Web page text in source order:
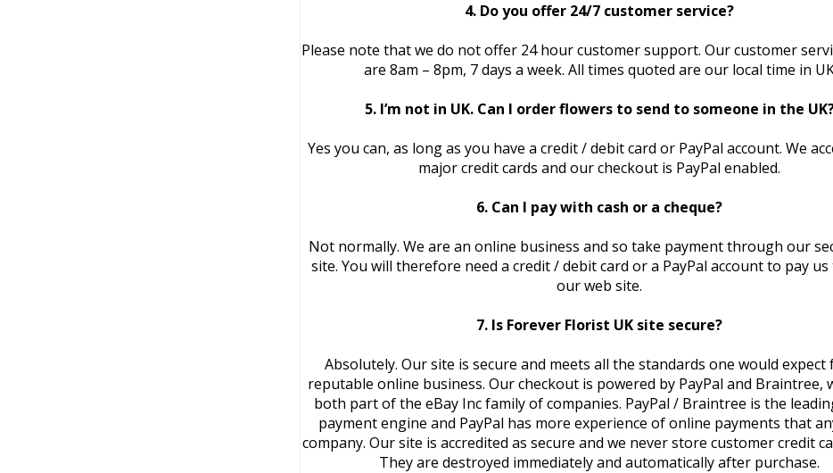
4. Do you offer 24/7 customer service?
Please note that we do not offer 24 hour customer support. Our customer
are 8am – 8pm, 7 days a week. All times quoted are our local time in
5. I’m not in UK. Can I order flowers to send to someone in the
Yes you can, as long as you have a credit / debit card or PayPal account. We
major credit cards and our checkout is PayPal enabled.
6. Can I pay with cash or a cheque?
Not normally. We are an online business and so take payment through our
site. You will therefore need a credit / debit card or a PayPal account to pay
our web site.
7. Is Forever Florist UK site secure?
Absolutely. Our site is secure and meets all the standards one would expect
reputable online business. Our checkout is powered by PayPal and Braintree,
both part of the eBay Inc family of companies. PayPal / Braintree is the
payment engine and PayPal has more experience of online payments that
company. Our site is accredited as secure and we never store customer credit
They are destroyed immediately and automatically after purchase.